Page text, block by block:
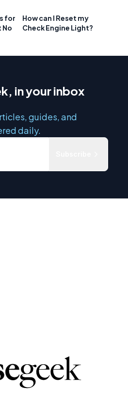
for
No
How can I Reset my
Check Engine Light?
in your inbox
guides, and
daily.